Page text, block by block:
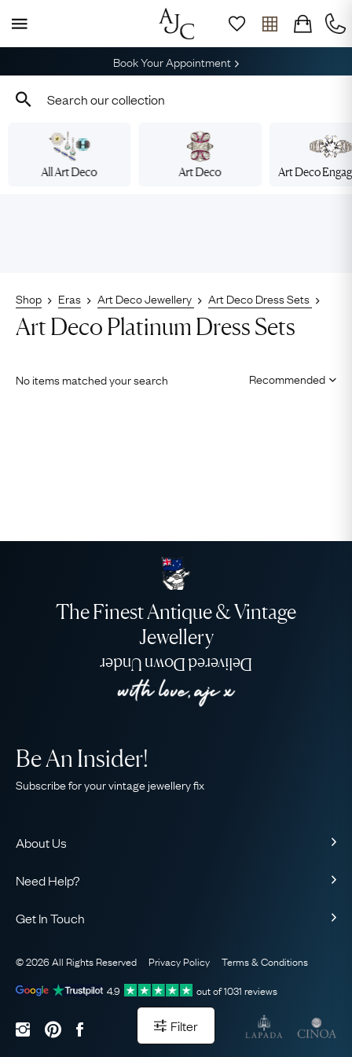
Book Your Appointment
All Art Deco Art Deco Art Deco
Shop Eras Art Deco Jewellery Art Deco Dress Sets
Art Deco Platinum Dress Sets
Filter
No items matched your search
The Finest Antique & Vintage
Jewellery
Delivered Down Under
About Us
Our Guarantee
The AJC Blog
Need Help?
Sitemap
Be An Insider!
Subscribe for your vintage jewellery fix
Get In Touch
WhatsApp Concierge
Email Us
© 2026 All Rights Reserved Privacy Policy
Terms & Conditions
4.9
out of1031 reviews